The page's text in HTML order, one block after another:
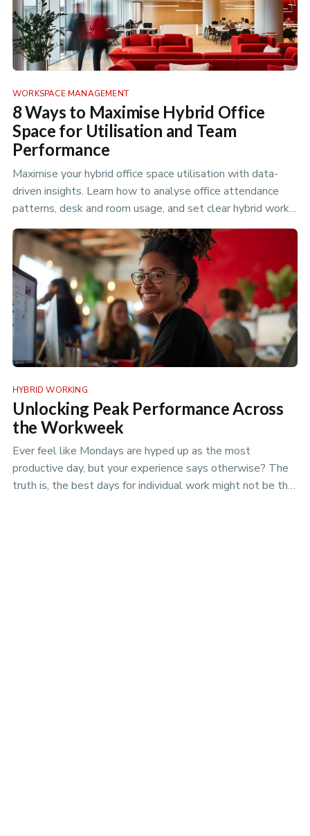
WORKSPACE MANAGEMENT
8 Ways to Maximise Hybrid Office
Space for Utilisation and Team
Performance
Maximise your hybrid office space utilisation with data-
driven insights. Learn how to analyse office attendance
patterns, desk and room usage, and set clear hybrid work
policies to optimize your flexible workspace.
HYBRID WORKING
Unlocking Peak Performance Across
the Workweek
Ever feel like Mondays are hyped up as the most
productive day, but your experience says otherwise? The
truth is, the best days for individual work might not be the